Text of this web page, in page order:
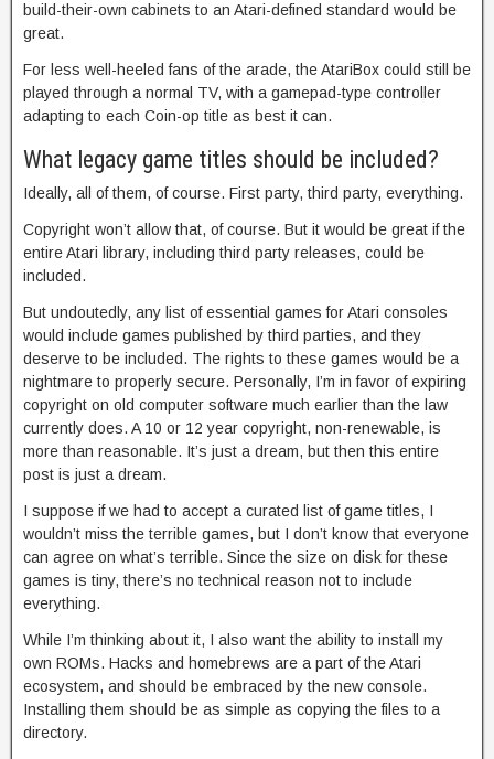
build-their-own cabinets to an Atari-defined standard would be
great.
For less well-heeled fans of the arade, the AtariBox could still be
played through a normal TV, with a gamepad-type controller
adapting to each Coin-op title as best it can.
What legacy game titles should be included?
Ideally, all of them, of course. First party, third party, everything.
Copyright won’t allow that, of course. But it would be great if the
entire Atari library, including third party releases, could be
included.
But undoutedly, any list of essential games for Atari consoles
would include games published by third parties, and they
deserve to be included. The rights to these games would be a
nightmare to properly secure. Personally, I’m in favor of expiring
copyright on old computer software much earlier than the law
currently does. A 10 or 12 year copyright, non-renewable, is
more than reasonable. It’s just a dream, but then this entire
post is just a dream.
I suppose if we had to accept a curated list of game titles, I
wouldn’t miss the terrible games, but I don’t know that everyone
can agree on what’s terrible. Since the size on disk for these
games is tiny, there’s no technical reason not to include
everything.
While I’m thinking about it, I also want the ability to install my
own ROMs. Hacks and homebrews are a part of the Atari
ecosystem, and should be embraced by the new console.
Installing them should be as simple as copying the files to a
directory.